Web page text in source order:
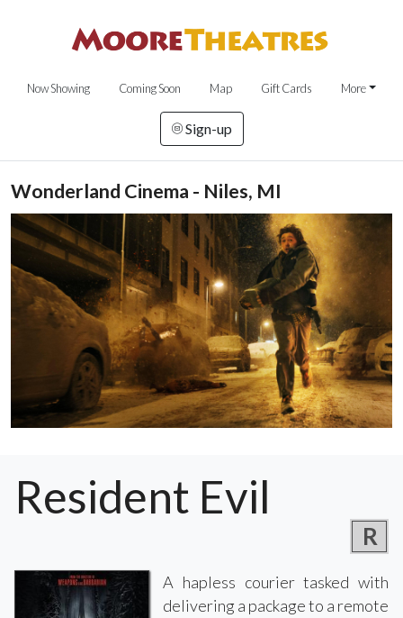
Now Showing Coming Soon Map Gift Cards More
Sign-up
Wonderland Cinema - Niles, MI
Resident Evil
R
A hapless courier tasked with
delivering a package to a remote